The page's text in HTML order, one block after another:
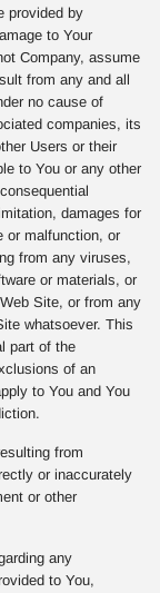
provided by
to Your
Company, assume
from any and all
no cause of
companies, its
Users or their
to You or any other
damages for
or malfunction, or
from any viruses,
or materials, or
Site, or from any
whatsoever. This
part of the
of an
to You and You
from
or inaccurately
or other
any
to You,